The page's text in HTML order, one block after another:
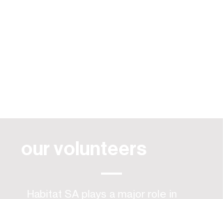
our volunteers
Habitat SA plays a major role in